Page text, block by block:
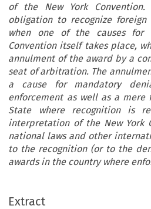
of the New York
obligation to recognize
when one of the causes
Convention itself takes place,
annulment of the award by a
seat of arbitration. The
a cause for mandatory
enforcement as well as a
State where recognition is
interpretation of the New York
national laws and other
to the recognition (or to the
awards in the country where
Extract